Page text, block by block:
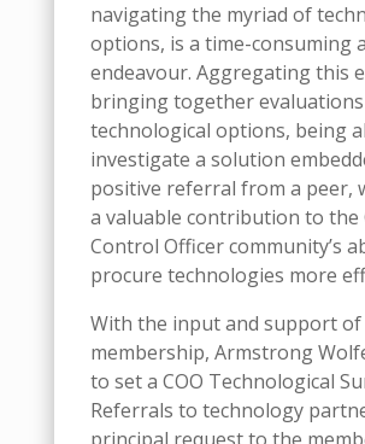
navigating the myriad of
options, is a time-consuming
endeavour. Aggregating this
bringing together
technological options, being
investigate a solution
positive referral from a peer,
a valuable contribution to the
Control Officer community’s
procure technologies more
With the input and support of
membership, Armstrong
to set a COO Technological
Referrals to technology